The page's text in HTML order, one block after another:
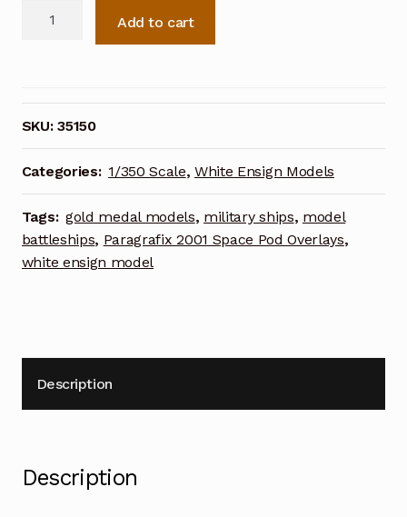
Independence
Class-
Light
Carriers
-
The
Airwing
Photoetch
Add to cart
SKU:35150
Categories: 1/350 Scale,White Ensign Models
Tags: gold medal models, military ships, model
battleships, Paragrafix 2001 Space Pod Overlays,
white ensign model
Description
Description